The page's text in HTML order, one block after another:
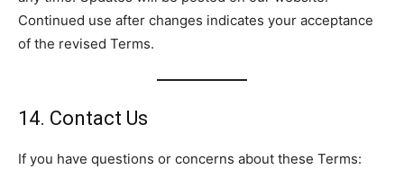
Continued use after changes indicates your acceptance
of the revised Terms.
14. Contact Us
If you have questions or concerns about these Terms: